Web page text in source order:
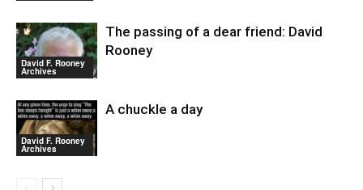
David F. Rooney
Archives
The passing of a dear friend: David
Rooney
David F. Rooney
Archives
A chuckle a day